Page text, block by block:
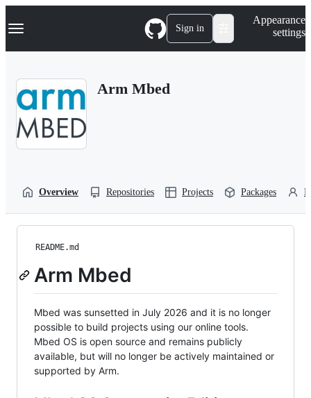
k
p
Navigation Menu Sign in
Appearance
settings
Arm Mbed
Overview Repositories Projects Packages
README.md
Arm Mbed
Mbed was sunsetted in July 2026 and it is no longer
possible to build projects using our online tools.
Mbed OS is open source and remains publicly
available, but will no longer be actively maintained or
supported by Arm.